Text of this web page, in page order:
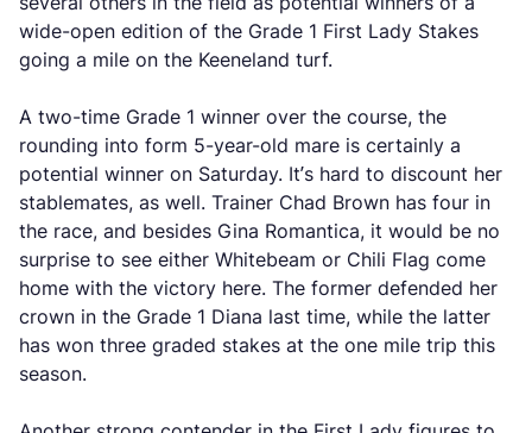
wide-open edition of the Grade 1 First Lady Stakes
going a mile on the Keeneland turf.
A two-time Grade 1 winner over the course, the
rounding into form 5-year-old mare is certainly a
potential winner on Saturday. It’s hard to discount her
stablemates, as well. Trainer Chad Brown has four in
the race, and besides Gina Romantica, it would be no
surprise to see either Whitebeam or Chili Flag come
home with the victory here. The former defended her
crown in the Grade 1 Diana last time, while the latter
has won three graded stakes at the one mile trip this
season.